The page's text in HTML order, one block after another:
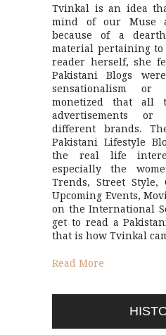
Tvinkal is an idea
mind of our Muse
because of a
material pertaining to
reader herself, she
Pakistani Blogs
sensationalism
monetized that all
advertisements or
different brands.
Pakistani Lifestyle
the real life
especially the
Trends, Street Style,
Upcoming Events,
on the International
get to read a
that is how Tvinkal
Read More